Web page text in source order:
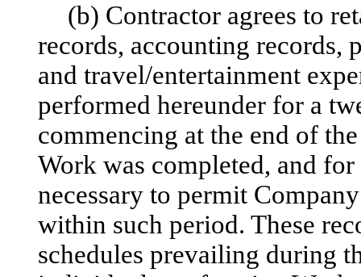
(b) Contractor agrees to
records, accounting records,
and travel/entertainment
performed hereunder for a
commencing at the end of
Work was completed, and
necessary to permit
within such period. These
schedules prevailing during